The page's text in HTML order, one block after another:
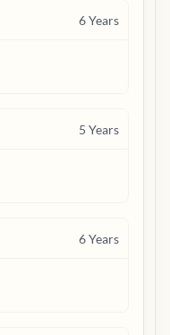
6Years
5 Years
6Years